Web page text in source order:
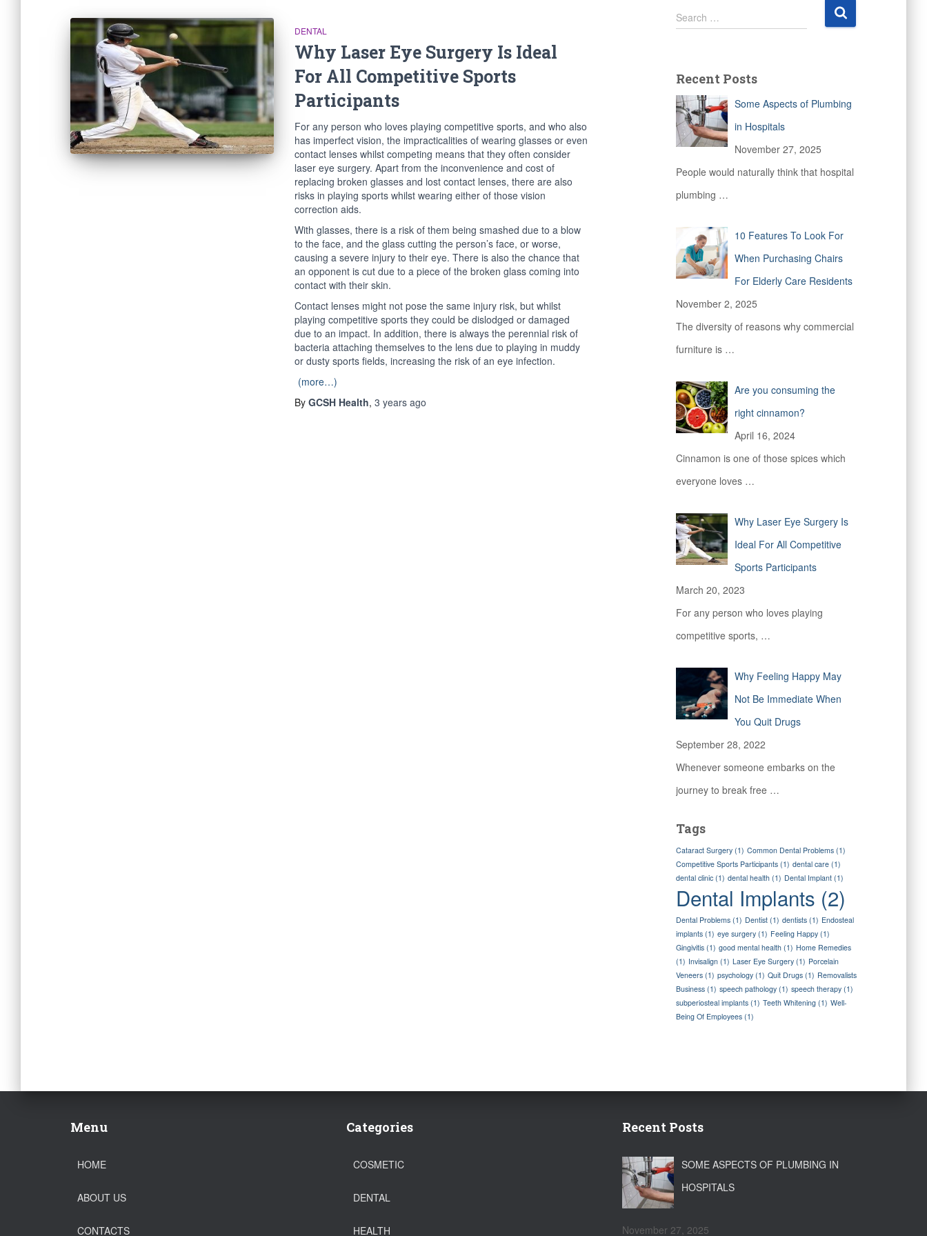
DENTAL
Why Laser Eye Surgery Is Ideal
For All Competitive Sports
Participants
For any person who loves playing competitive sports, and who also
has imperfect vision, the impracticalities of wearing glasses or even
contact lenses whilst competing means that they often consider
laser eye surgery. Apart from the inconvenience and cost of
replacing broken glasses and lost contact lenses, there are also
risks in playing sports whilst wearing either of those vision
correction aids.
With glasses, there is a risk of them being smashed due to a blow
to the face, and the glass cutting the person’s face, or worse,
causing a severe injury to their eye. There is also the chance that
an opponent is cut due to a piece of the broken glass coming into
contact with their skin.
Contact lenses might not pose the same injury risk, but whilst
playing competitive sports they could be dislodged or damaged
due to an impact. In addition, there is always the perennial risk of
bacteria attaching themselves to the lens due to playing in muddy
or dusty sports fields, increasing the risk of an eye infection.
(more…)
By GCSH Health, 3 years ago
S
e
h
f
o
r
:
Search …
Recent Posts
Some Aspects of Plumbing
in Hospitals
November 27, 2025
People would naturally think that hospital
plumbing …
10 Features To Look For
When Purchasing Chairs
For Elderly Care Residents
November 2, 2025
The diversity of reasons why commercial
furniture is …
Are you consuming the
right cinnamon?
April 16, 2024
Cinnamon is one of those spices which
everyone loves …
Why Laser Eye Surgery Is
Ideal For All Competitive
Sports Participants
March 20, 2023
For any person who loves playing
competitive sports, …
Why Feeling Happy May
Not Be Immediate When
You Quit Drugs
September 28, 2022
Whenever someone embarks on the
journey to break free …
Tags
Cataract Surgery(1) Common Dental Problems(1)
Competitive Sports Participants(1) dental care(1)
dental clinic(1) dental health(1) Dental Implant(1)
Dental Implants (2)
Dental Problems(1) Dentist(1) dentists(1) Endosteal
implants(1) eye surgery(1) Feeling Happy(1)
Gingivitis(1) good mental health(1) Home Remedies
(1) Invisalign(1) Laser Eye Surgery(1) Porcelain
Veneers(1) psychology(1) Quit Drugs(1) Removalists
Business(1) speech pathology(1) speech therapy(1)
subperiosteal implants(1) Teeth Whitening(1) Well-
Being Of Employees(1)
Menu
HOME
ABOUT US
CONTACTS
Categories
COSMETIC
DENTAL
HEALTH
Recent Posts
SOME ASPECTS OF PLUMBING IN
HOSPITALS
November 27, 2025